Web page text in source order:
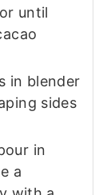
until
in blender
sides
in
a